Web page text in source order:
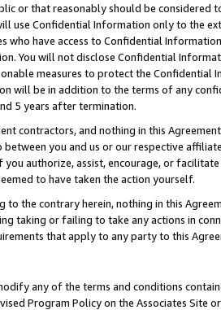
or that reasonably should be considered
use Confidential Information only to the
who have access to Confidential
You will not disclose Confidential
measures to protect the Confidential
will be in addition to the terms of any
5 years after termination.
contractors, and nothing in this
you and us or our respective
authorize, assist, encourage, or
to have taken the action yourself.
to the contrary herein, nothing in this
taking or failing to take any actions in
that apply to any party to this
any of the terms and conditions
Program Policy on the Associates